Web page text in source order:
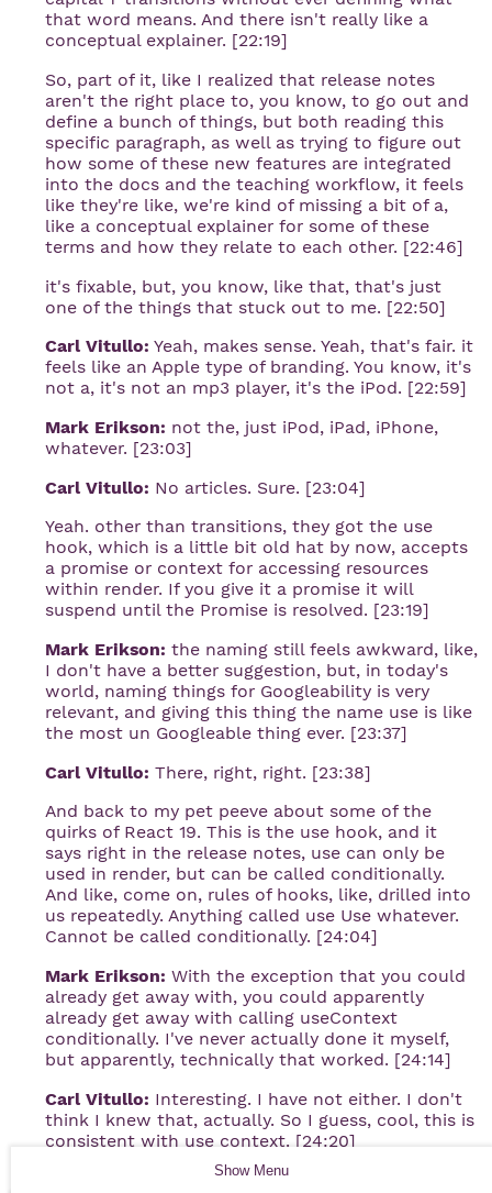
ShowMenu
that word means. And there isn't really like a
conceptual explainer. [22:19]
So, part of it, like I realized that release notes
aren't the right place to, you know, to go out and
define a bunch of things, but both reading this
specific paragraph, as well as trying to figure out
how some of these new features are integrated
into the docs and the teaching workflow, it feels
like they're like, we're kind of missing a bit of a,
like a conceptual explainer for some of these
terms and how they relate to each other. [22:46]
it's fixable, but, you know, like that, that's just
one of the things that stuck out to me. [22:50]
Carl Vitullo: Yeah, makes sense. Yeah, that's fair. it
feels like an Apple type of branding. You know, it's
not a, it's not an mp3 player, it's the iPod. [22:59]
Mark Erikson: not the, just iPod, iPad, iPhone,
whatever. [23:03]
Carl Vitullo: No articles. Sure. [23:04]
Yeah. other than transitions, they got the use
hook, which is a little bit old hat by now, accepts
a promise or context for accessing resources
within render. If you give it a promise it will
suspend until the Promise is resolved. [23:19]
Mark Erikson: the naming still feels awkward, like,
I don't have a better suggestion, but, in today's
world, naming things for Googleability is very
relevant, and giving this thing the name use is like
the most un Googleable thing ever. [23:37]
Carl Vitullo: There, right, right. [23:38]
And back to my pet peeve about some of the
quirks of React 19. This is the use hook, and it
says right in the release notes, use can only be
used in render, but can be called conditionally.
And like, come on, rules of hooks, like, drilled into
us repeatedly. Anything called use Use whatever.
Cannot be called conditionally. [24:04]
Mark Erikson: With the exception that you could
already get away with, you could apparently
already get away with calling useContext
conditionally. I've never actually done it myself,
but apparently, technically that worked. [24:14]
Carl Vitullo: Interesting. I have not either. I don't
think I knew that, actually. So I guess, cool, this is
consistent with use context. [24:20]
So clearly, I guess, it has its lineage in there. It is